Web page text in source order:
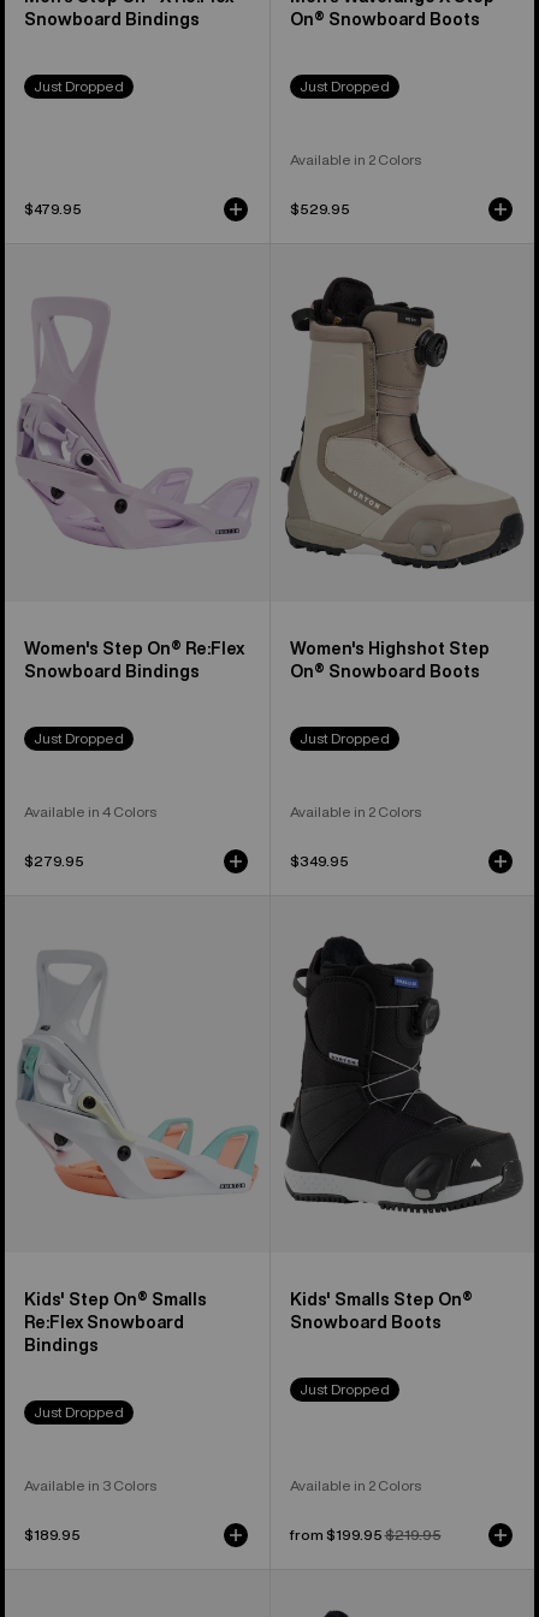
Snowboard Bindings
Just Dropped
$479.95
On® Snowboard Boots
Just Dropped
Available in 2 Colors
$529.95
Snowboard
Bindings
Women's Step On® Re:Flex
Snowboard Bindings
Just Dropped
Available in 4 Colors
$279.95
Burton
Highshot
Step
Snowboard
Boots
Women's Highshot Step
On® Snowboard Boots
Just Dropped
Available in 2 Colors
$349.95
Smalls
Re:Flex
Snowboard
Bindings
Kids' Step On® Smalls
Re:Flex Snowboard
Bindings
Just Dropped
Available in 3 Colors
$189.95
Burton
Smalls
Step
On®
Snowboard
Boots
Kids' Smalls Step On®
Snowboard Boots
Just Dropped
Available in 2 Colors
Sale
from $199.95Regular
$219.95